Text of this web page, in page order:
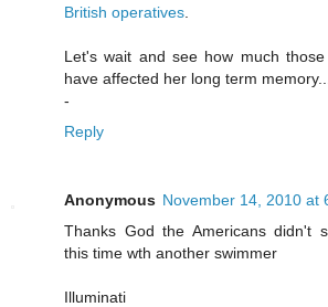
British operatives
Let's wait and see how much
have affected her long term memory...
-
Reply
Anonymous November 14, 2010 at
Thanks God the Americans didn't
this time wth another swimmer
Illuminati